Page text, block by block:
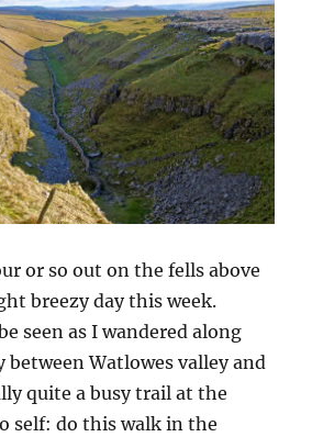
or so out on the fells above
breezy day this week.
seen as I wandered along
between Watlowes valley and
quite a busy trail at the
self: do this walk in the